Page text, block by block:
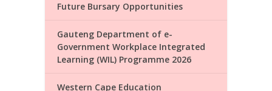
Future Bursary Opportunities
Gauteng Department of e-
Government Workplace Integrated
Learning (WIL) Programme 2026
Western Cape Education